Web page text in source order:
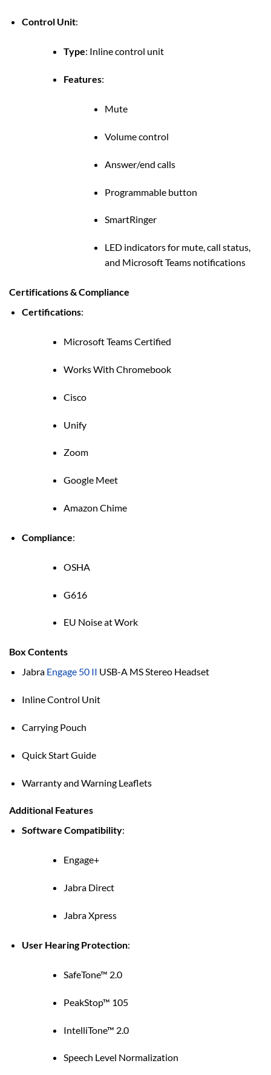
Control Unit:
Type: Inline control unit
Features:
Mute
Volume control
Answer/end calls
Programmable button
SmartRinger
LED indicators for mute, call status,
and Microsoft Teams notifications
Certifications & Compliance
Certifications:
Microsoft Teams Certified
Works With Chromebook
Cisco
Unify
Zoom
Google Meet
Amazon Chime
Compliance:
OSHA
G616
EU Noise at Work
Box Contents
Jabra Engage 50 II USB-A MS Stereo Headset
Inline Control Unit
Carrying Pouch
Quick Start Guide
Warranty and Warning Leaflets
Additional Features
Software Compatibility:
Engage+
Jabra Direct
Jabra Xpress
User Hearing Protection:
SafeTone™ 2.0
PeakStop™ 105
IntelliTone™ 2.0
Speech Level Normalization